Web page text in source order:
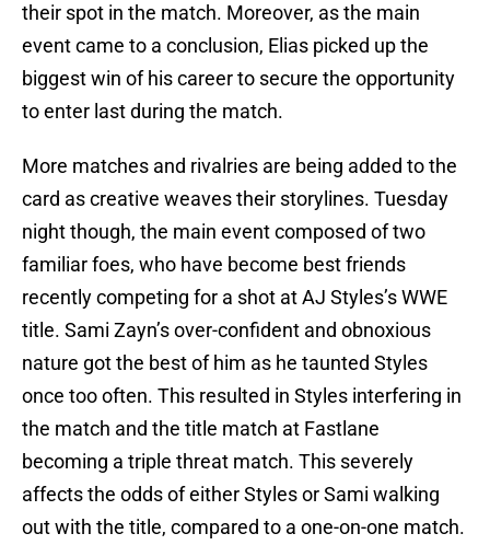
their spot in the match. Moreover, as the main
event came to a conclusion, Elias picked up the
biggest win of his career to secure the opportunity
to enter last during the match.
More matches and rivalries are being added to the
card as creative weaves their storylines. Tuesday
night though, the main event composed of two
familiar foes, who have become best friends
recently competing for a shot at AJ Styles’s WWE
title. Sami Zayn’s over-confident and obnoxious
nature got the best of him as he taunted Styles
once too often. This resulted in Styles interfering in
the match and the title match at Fastlane
becoming a triple threat match. This severely
affects the odds of either Styles or Sami walking
out with the title, compared to a one-on-one match.